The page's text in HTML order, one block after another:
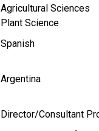
Agricultural Sciences
Plant Science
Spanish
Argentina
Director/Consultant